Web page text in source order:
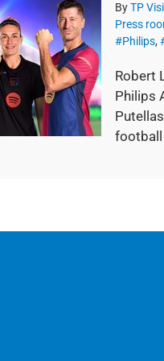
ByTP
Press
#Philips,
Robert
Philips
football